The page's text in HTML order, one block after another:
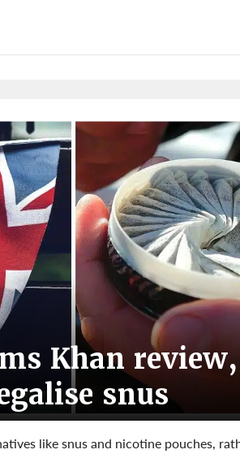
Khan
snus
like snus and nicotine pouches,